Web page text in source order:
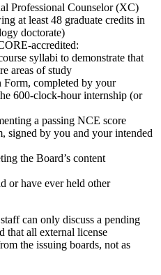
Professional Counselor (XC)
at least 48 graduate credits in
doctorate)
syllabi to demonstrate that
areas of study
Form, completed by your
600‑clock‑hour internship (or
a passing NCE score
, signed by you and your intended
the Board’s content
or have ever held other
can only discuss a pending
that all external license
the issuing boards, not as